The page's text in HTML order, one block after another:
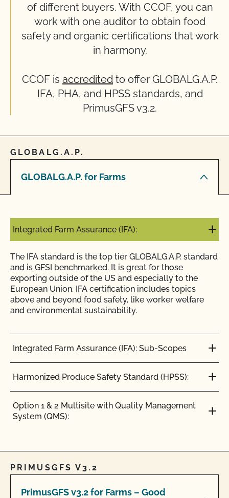
of different buyers. With CCOF, you can
work with one auditor to obtain food
safety and organic certifications that work
in harmony.
CCOF is accredited to offer GLOBALG.A.P.
IFA, PHA, and HPSS standards, and
PrimusGFS v3.2.
GLOBALG.A.P.
GLOBALG.A.P. for Farms
Integrated Farm Assurance (IFA):
The IFA standard is the top tier GLOBALG.A.P. standard
and is GFSI benchmarked. It is great for those
exporting outside of the US and especially to the
European Union. IFA certification includes topics
above and beyond food safety, like worker welfare
and environmental sustainability.
Integrated Farm Assurance (IFA): Sub-Scopes
Harmonized Produce Safety Standard (HPSS):
Option 1 & 2 Multisite with Quality Management
System (QMS):
PRIMUSGFS V3.2
PrimusGFS v3.2 for Farms – Good